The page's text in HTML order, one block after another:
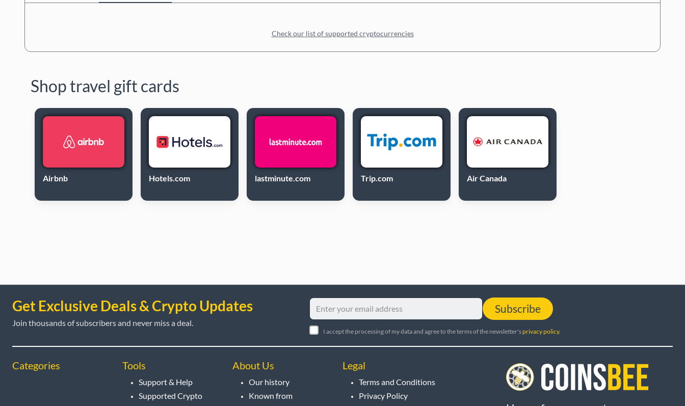
Check our list of supported cryptocurrencies
Shop travel gift cards
Airbnb Hotels.com lastminute.com Trip.com Air Canada
Get Exclusive Deals & Crypto Updates
Join thousands of subscribers and never miss a deal.
Subscribe
I accept the processing of my data and agree to the terms of the newsletter'sprivacy policy.
Categories Tools
Support & Help
Supported Crypto
About Us
Our history
Known from
Legal
Terms and Conditions
Privacy Policy